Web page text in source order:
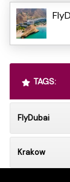
TAGS:
FlyDubai
Krakow